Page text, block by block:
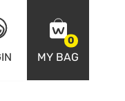
0
MY BAG